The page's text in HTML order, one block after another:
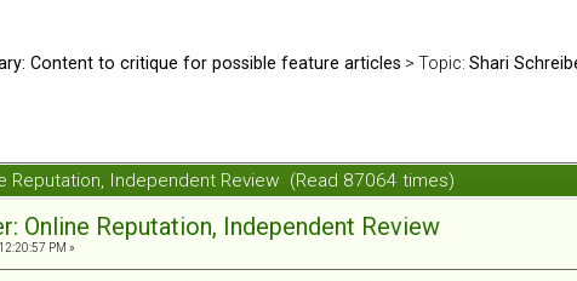
Content to critique for possible feature articles > Topic: Shari
Reputation, Independent Review (Read 87064 times)
Online Reputation, Independent Review
PM »